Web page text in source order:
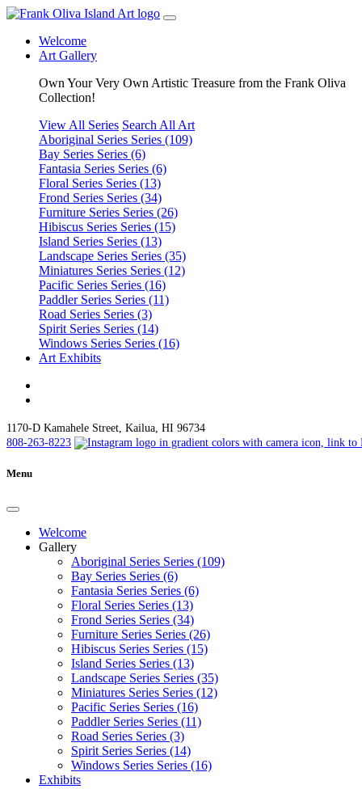
Welcome
Art Gallery
Own Your Very Own Artistic Treasure from the Frank Oliva
Collection!
View All Series Search All Art
Aboriginal Series Series (109)
Bay Series Series (6)
Fantasia Series Series (6)
Floral Series Series (13)
Frond Series Series (34)
Furniture Series Series (26)
Hibiscus Series Series (15)
Island Series Series (13)
Landscape Series Series (35)
Miniatures Series Series (12)
Pacific Series Series (16)
Paddler Series Series (11)
Road Series Series (3)
Spirit Series Series (14)
Windows Series Series (16)
Art Exhibits
1170-D Kamahele Street, Kailua, HI 96734
808-263-8223
Menu
Welcome
Gallery
Aboriginal Series Series (109)
Bay Series Series (6)
Fantasia Series Series (6)
Floral Series Series (13)
Frond Series Series (34)
Furniture Series Series (26)
Hibiscus Series Series (15)
Island Series Series (13)
Landscape Series Series (35)
Miniatures Series Series (12)
Pacific Series Series (16)
Paddler Series Series (11)
Road Series Series (3)
Spirit Series Series (14)
Windows Series Series (16)
Exhibits